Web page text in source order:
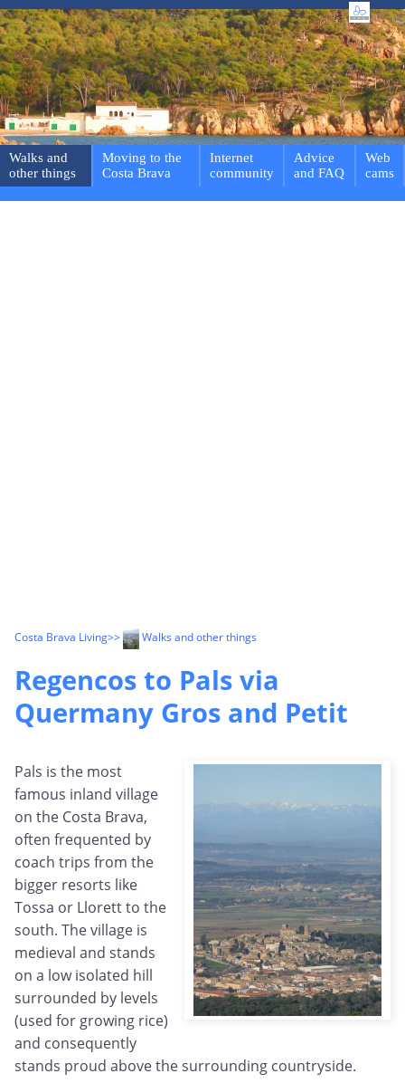
Walks and
other things
Moving to the
Costa Brava
Internet
community
Advice
and FAQ
Web
cams
Costa Brava Living>> Walks and other things
Regencos to Pals via
Quermany Gros and Petit
Pals is the most
famous inland village
on the Costa Brava,
often frequented by
coach trips from the
bigger resorts like
Tossa or Llorett to the
south. The village is
medieval and stands
on a low isolated hill
surrounded by levels
(used for growing rice)
and consequently
stands proud above the surrounding countryside.